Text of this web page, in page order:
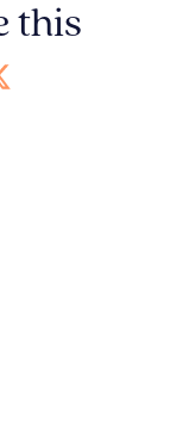
this